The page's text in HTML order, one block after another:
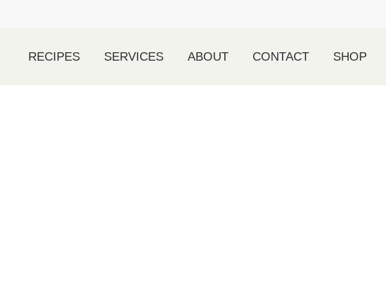
RECIPES SERVICES ABOUT CONTACT SHOP